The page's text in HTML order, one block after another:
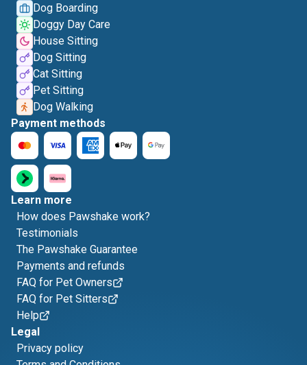
Dog Boarding
Doggy Day Care
House Sitting
Dog Sitting
Cat Sitting
Pet Sitting
Dog Walking
Payment methods
Learn more
How does Pawshake work?
Testimonials
The Pawshake Guarantee
Payments and refunds
FAQ for Pet Owners
FAQ for Pet Sitters
Help
Legal
Privacy policy